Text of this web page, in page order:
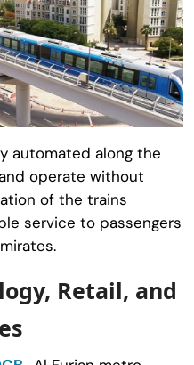
automated along the
operate without
of the trains
service to passengers
Retail, and